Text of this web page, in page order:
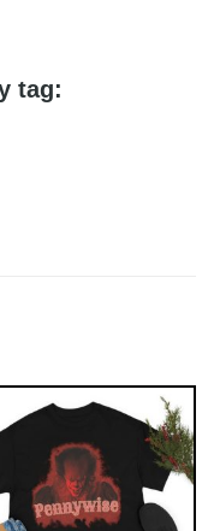
tag: